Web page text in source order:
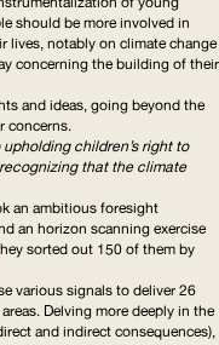
should be more involved in
lives, notably on climate change
concerning the building of their
and ideas, going beyond the
concerns.
upholding children’s right to
that the climate
an ambitious foresight
an horizon scanning exercise
sorted out 150 of them by
various signals to deliver 26
Delving more deeply in the
and indirect consequences),